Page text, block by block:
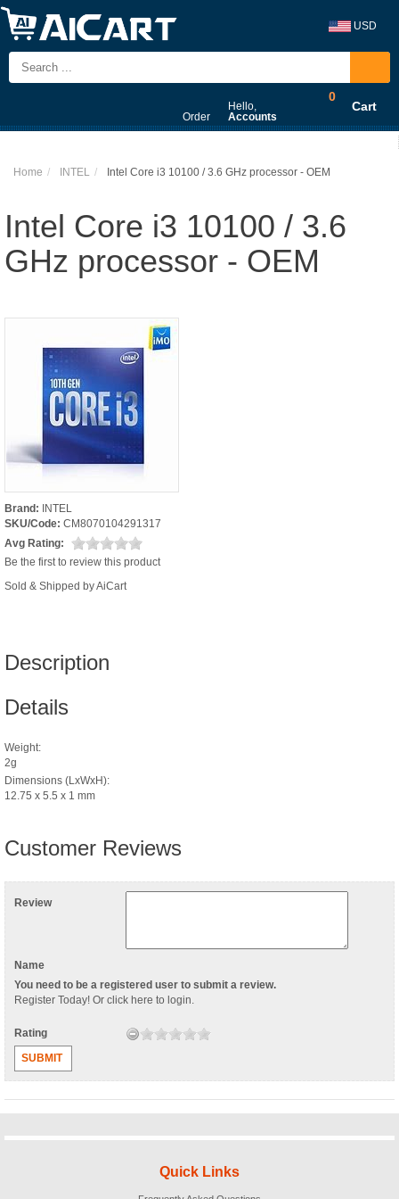
USD
Order
Hello,
Accounts
0
Cart
Home INTEL Intel Core i3 10100 / 3.6 GHz processor - OEM
Intel Core i3 10100 / 3.6
GHz processor - OEM
Brand: INTEL
SKU/Code: CM8070104291317
Avg Rating:
Be the first to review this product
Sold & Shipped by AiCart
Description
Details
Weight:
2g
Dimensions (LxWxH):
12.75 x 5.5 x 1 mm
Customer Reviews
Review
Name
You need to be a registered user to submit a review.
Register Today! Or click here to login.
Rating
SUBMIT
Quick Links